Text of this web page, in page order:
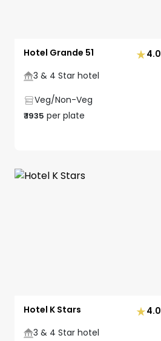
Hotel Grande 51 4.0
3 & 4 Star hotel
Veg/Non-Veg
₹1935 per plate
Hotel K Stars 4.0
3 & 4 Star hotel